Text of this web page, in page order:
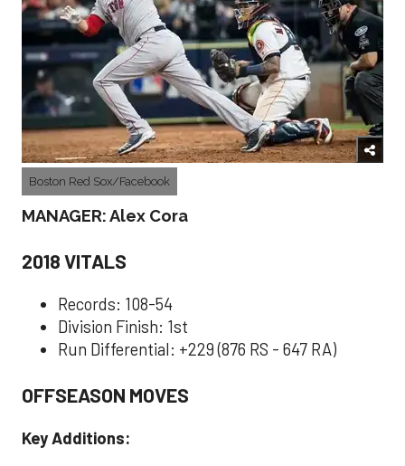
Boston Red Sox/Facebook
MANAGER: Alex Cora
2018 VITALS
Records: 108-54
Division Finish: 1st
Run Differential: +229 (876 RS - 647 RA)
OFFSEASON MOVES
Key Additions: